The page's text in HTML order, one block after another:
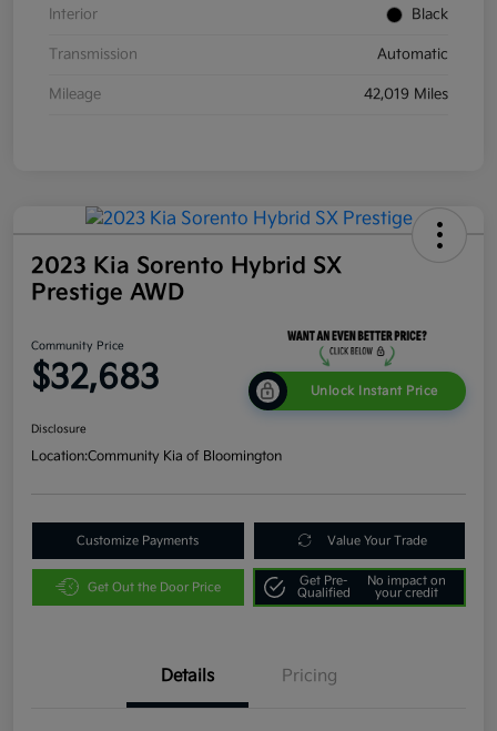
Interior Black
Transmission Automatic
Mileage 42,019 Miles
2023 Kia Sorento Hybrid SX
Prestige AWD
Community Price
$32,683 Unlock Instant Price
Disclosure
Location:Community Kia of Bloomington
Customize Payments Value Your Trade
Get Out the Door Price
Get Pre-
Qualified
No impact on
your credit
Details Pricing